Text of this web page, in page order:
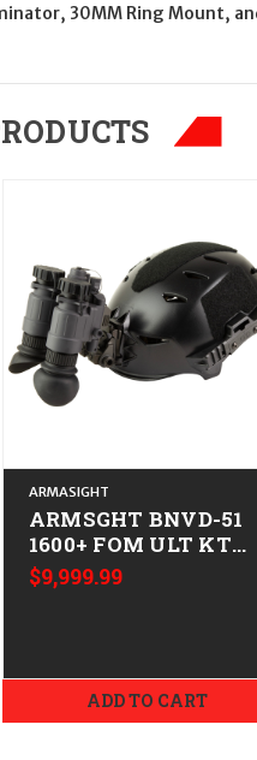
30MM Ring Mount,
ARMASIGHT
ARMSGHT BNVD-51
1600+ FOM ULT KT
M/L
$9,999.99
ADD TO CART